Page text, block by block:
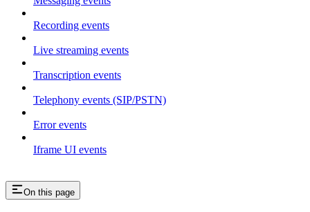
Recording events
Live streaming events
Transcription events
Telephony events (SIP/PSTN)
Error events
Iframe UI events
On this page